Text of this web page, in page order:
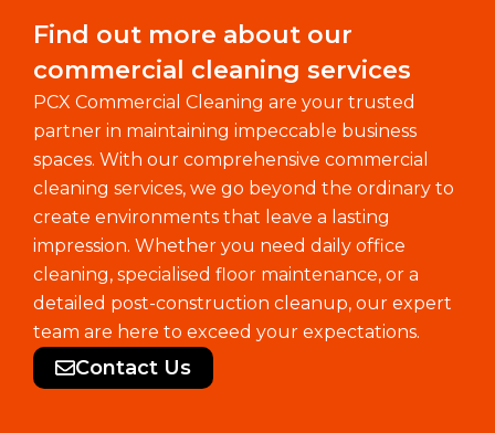
Find out more about our
commercial cleaning services
PCX Commercial Cleaning are your trusted
partner in maintaining impeccable business
spaces. With our comprehensive commercial
cleaning services, we go beyond the ordinary to
create environments that leave a lasting
impression. Whether you need daily office
cleaning, specialised floor maintenance, or a
detailed post-construction cleanup, our expert
team are here to exceed your expectations.
Contact Us